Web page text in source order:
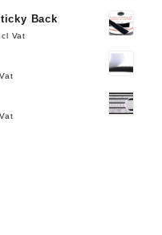
Back
Vat